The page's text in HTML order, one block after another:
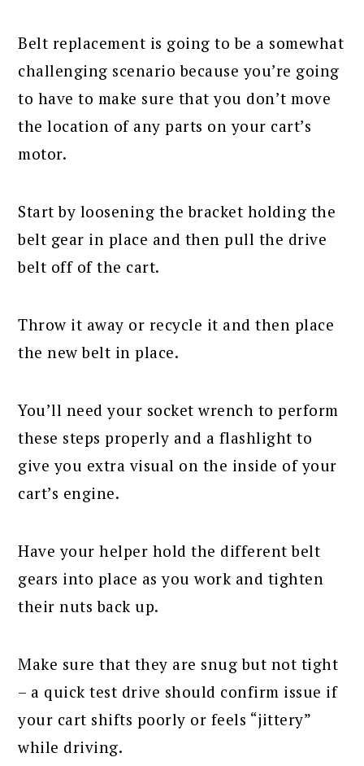
Belt replacement is going to be a somewhat
challenging scenario because you’re going
to have to make sure that you don’t move
the location of any parts on your cart’s
motor.
Start by loosening the bracket holding the
belt gear in place and then pull the drive
belt off of the cart.
Throw it away or recycle it and then place
the new belt in place.
You’ll need your socket wrench to perform
these steps properly and a flashlight to
give you extra visual on the inside of your
cart’s engine.
Have your helper hold the different belt
gears into place as you work and tighten
their nuts back up.
Make sure that they are snug but not tight
– a quick test drive should confirm issue if
your cart shifts poorly or feels “jittery”
while driving.